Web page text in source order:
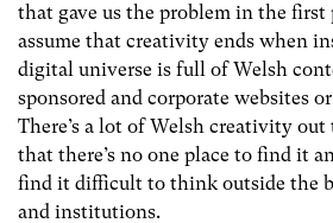
that gave us the problem in the first
assume that creativity ends when
digital universe is full of Welsh
sponsored and corporate websites
There’s a lot of Welsh creativity
that there’s no one place to find it
find it difficult to think outside the
and institutions.